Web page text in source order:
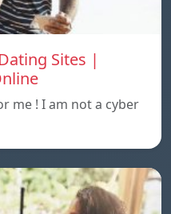
Sites |
me ! I am not a cyber